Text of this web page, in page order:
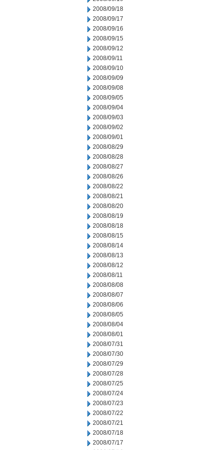
2008/09/18
2008/09/17
2008/09/16
2008/09/15
2008/09/12
2008/09/11
2008/09/10
2008/09/09
2008/09/08
2008/09/05
2008/09/04
2008/09/03
2008/09/02
2008/09/01
2008/08/29
2008/08/28
2008/08/27
2008/08/26
2008/08/22
2008/08/21
2008/08/20
2008/08/19
2008/08/18
2008/08/15
2008/08/14
2008/08/13
2008/08/12
2008/08/11
2008/08/08
2008/08/07
2008/08/06
2008/08/05
2008/08/04
2008/08/01
2008/07/31
2008/07/30
2008/07/29
2008/07/28
2008/07/25
2008/07/24
2008/07/23
2008/07/22
2008/07/21
2008/07/18
2008/07/17